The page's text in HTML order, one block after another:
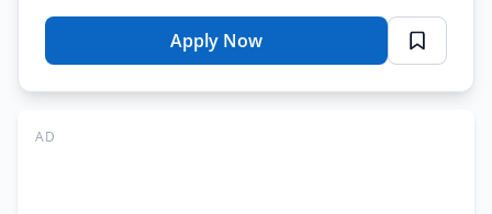
Apply Now
for
AD